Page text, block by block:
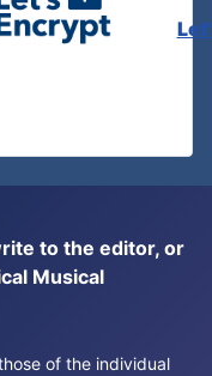
to the editor, or
Musical
of the individual